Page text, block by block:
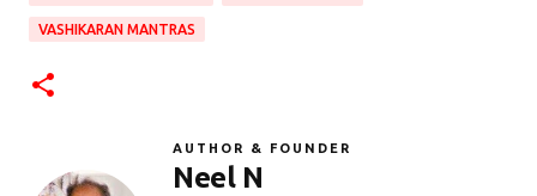
VASHIKARAN MANTRAS
AUTHOR & FOUNDER
Neel N